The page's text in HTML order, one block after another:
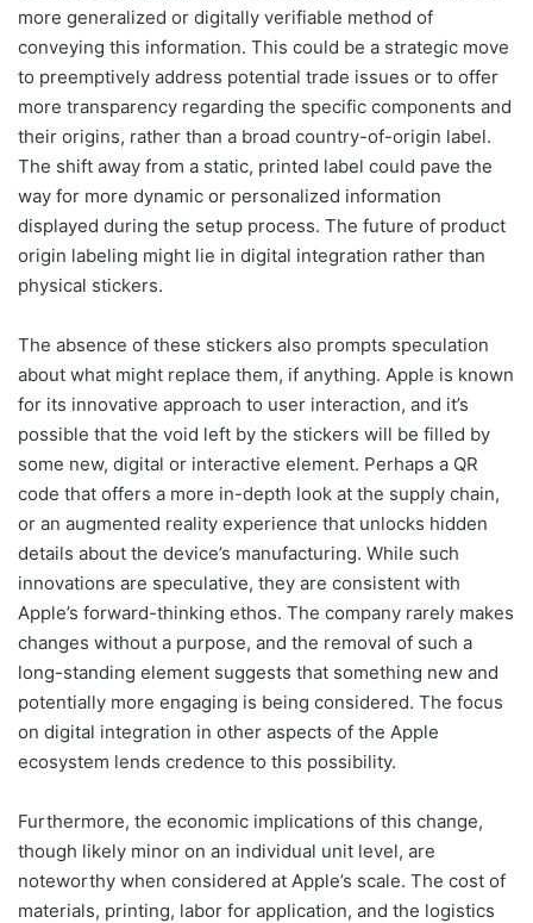
more generalized or digitally verifiable method of
conveying this information. This could be a strategic move
to preemptively address potential trade issues or to offer
more transparency regarding the specific components and
their origins, rather than a broad country-of-origin label.
The shift away from a static, printed label could pave the
way for more dynamic or personalized information
displayed during the setup process. The future of product
origin labeling might lie in digital integration rather than
physical stickers.
The absence of these stickers also prompts speculation
about what might replace them, if anything. Apple is known
for its innovative approach to user interaction, and it’s
possible that the void left by the stickers will be filled by
some new, digital or interactive element. Perhaps a QR
code that offers a more in-depth look at the supply chain,
or an augmented reality experience that unlocks hidden
details about the device’s manufacturing. While such
innovations are speculative, they are consistent with
Apple’s forward-thinking ethos. The company rarely makes
changes without a purpose, and the removal of such a
long-standing element suggests that something new and
potentially more engaging is being considered. The focus
on digital integration in other aspects of the Apple
ecosystem lends credence to this possibility.
Furthermore, the economic implications of this change,
though likely minor on an individual unit level, are
noteworthy when considered at Apple’s scale. The cost of
materials, printing, labor for application, and the logistics